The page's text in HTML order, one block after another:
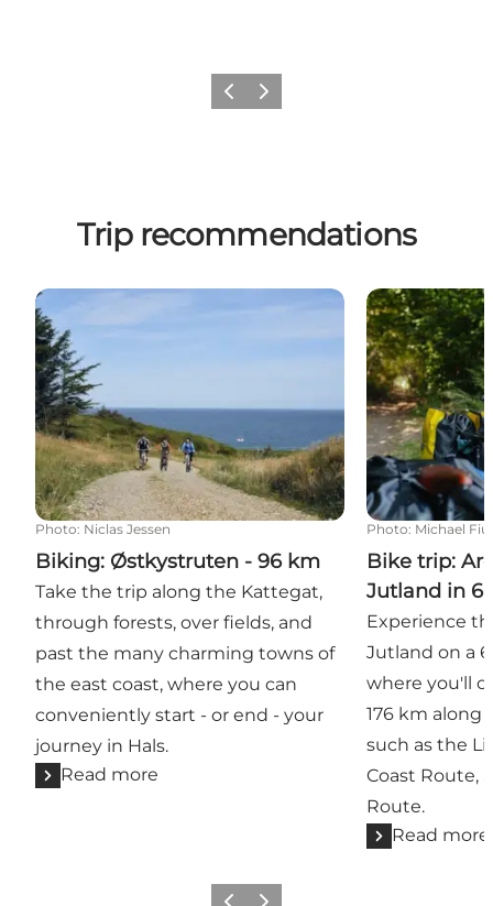
Previous
Next
Trip recommendations
Biking: Østkystruten - 96 km
Photo: Niclas Jessen
Biking: Østkystruten - 96 km
Take the trip along the Kattegat,
through forests, over fields, and
past the many charming towns of
the east coast, where you can
conveniently start - or end - your
journey in Hals.
Read more
Bike trip:
Photo: Michael
Bike trip:
Jutland in 6
Experience
Jutland on a
where you'll
176 km
such as the
Coast Route,
Route.
Read more